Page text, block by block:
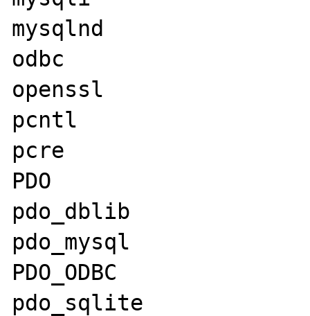
mysqlnd
odbc
openssl
pcntl
pcre
PDO
pdo_dblib
pdo_mysql
PDO_ODBC
pdo_sqlite